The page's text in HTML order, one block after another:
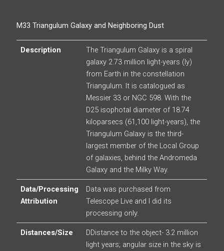
M33 Triangulum Galaxy and Neighboring Dust
Description
The Triangulum Galaxy is a spiral
galaxy 2.73 million light-years (ly)
from Earth in the constellation
Triangulum. It is catalogued as
Messier 33 or NGC 598. With the
D25 isophotal diameter of 18.74
kiloparsecs (61,100 light-years), the
Triangulum Galaxy is the third-
largest member of the Local Group
of galaxies, behind the Andromeda
Galaxy and the Milky Way.
Data/Processing
Attribution
Data was purchased from
Telescope Live and I did its
processing only.
Distances/Size
DDistance to the object- 3.2 million
light years; angular size in the sky is